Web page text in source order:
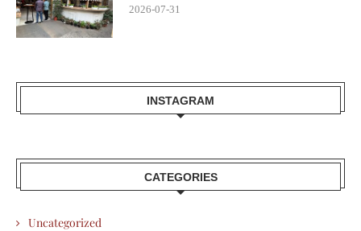
2026-07-31
INSTAGRAM
CATEGORIES
Uncategorized